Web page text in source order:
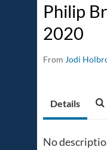
Philip
2020
From Jodi
Details
No